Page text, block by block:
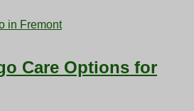
Care Options for